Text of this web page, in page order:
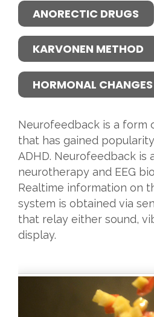
ANORECTIC DRUGS
KARVONEN METHOD
HORMONAL CHANGES
Neurofeedback is a form
that has gained
ADHD. Neurofeedback is
neurotherapy and EEG
Realtime information on
system is obtained via
that relay either sound,
display.